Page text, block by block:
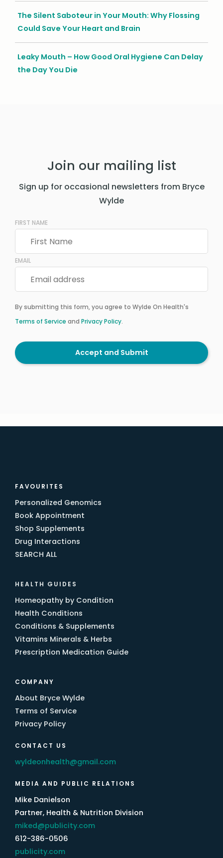
The Silent Saboteur in Your Mouth: Why Flossing
Could Save Your Heart and Brain
Leaky Mouth – How Good Oral Hygiene Can Delay
the Day You Die
Join our mailing list
Sign up for occasional newsletters from Bryce
Wylde
FIRST NAME
EMAIL
By submitting this form, you agree to Wylde On Health's
Terms of Service and Privacy Policy.
Accept and Submit
FAVOURITES
Personalized Genomics
Book Appointment
Shop Supplements
Drug Interactions
SEARCH ALL
HEALTH GUIDES
Homeopathy by Condition
Health Conditions
Conditions & Supplements
Vitamins Minerals & Herbs
Prescription Medication Guide
COMPANY
About Bryce Wylde
Terms of Service
Privacy Policy
CONTACT US
wyldeonhealth@gmail.com
MEDIA AND PUBLIC RELATIONS
Mike Danielson
Partner, Health & Nutrition Division
miked@publicity.com
612-386-0506
publicity.com